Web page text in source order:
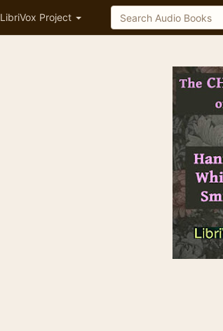
LibriVox Project